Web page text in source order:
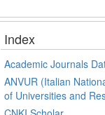
Index
Academic Journals
ANVUR (Italian
of Universities and